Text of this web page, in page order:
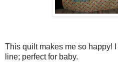
This quilt makes me so happy!
line; perfect for baby.